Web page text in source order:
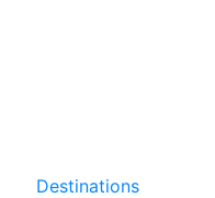
Destinations